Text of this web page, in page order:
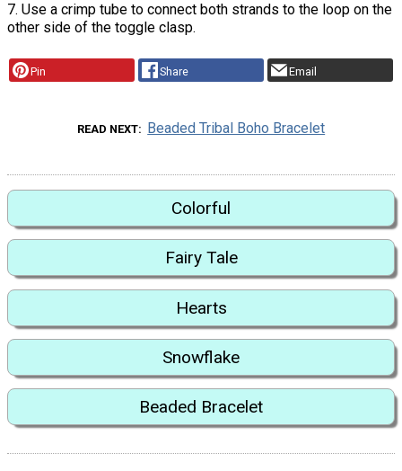
7. Use a crimp tube to connect both strands to the loop on the
other side of the toggle clasp.
Pin Share Email
READ NEXT Beaded Tribal Boho Bracelet
Colorful
Fairy Tale
Hearts
Snowflake
Beaded Bracelet